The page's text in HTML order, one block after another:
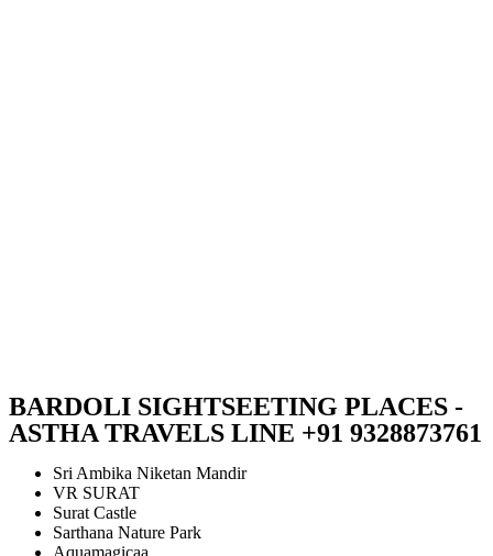
BARDOLI SIGHTSEETING PLACES -
ASTHA TRAVELS LINE +91 9328873761
Sri Ambika Niketan Mandir
VR SURAT
Surat Castle
Sarthana Nature Park
Aquamagicaa